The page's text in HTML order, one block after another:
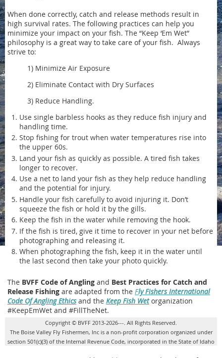
When done correctly, catch and release methods result in
high survival rates. The following practices can help you
minimize your impact on your fish. The “Keep ‘Em Wet”
philosophy is a great way to take care of your fish. Always
strive to:
1) Minimize Air Exposure
2) Eliminate Contact with Dry Surfaces
3) Reduce Handling.
Use single barbless hooks as they reduce fish injury and
handling time.
Stop fishing for trout when water temperatures rise into
the upper 60s.
Land your fish as quickly as possible. A tired fish takes
longer to recover.
Use a net to land your fish as they help reduce handling
and the potential for injury.
Handle your fish carefully to avoid injuring it. Don’t
squeeze the fish or hold it by the gills.
Keep the fish in the water while removing the hook.
If the fish is tired, give it time to recover in your net before
photographing and releasing it.
When photographing the fish, keep it in the water until
the last second then take your photo quickly.
The BVFF Code of Angling and Best Practices for Catch and
Release Fishing are adapted from the Fly Fishers International
Code Of Angling Ethicsand the Keep Fish Wet organization
#KeepEmWet and #FillTheNet.
Copyright © BVFF 2013-2026---. All Rights Reserved.
The Boise Valley Fly Fishermen, Inc is a non-profit corporation organized under
section 501(c)(3) of the Internal Revenue Code, incorporated in the State of Idaho